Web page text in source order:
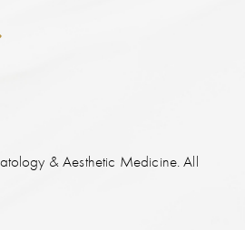
& Aesthetic Medicine. All